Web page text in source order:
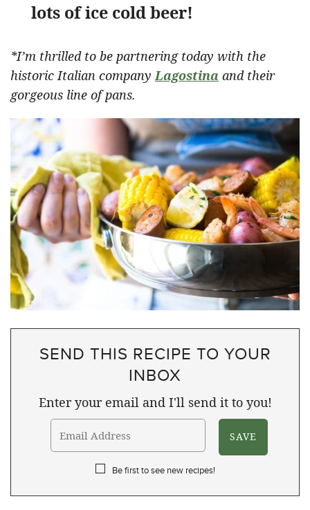
lots of ice cold beer!
*I’m thrilled to be partnering today with the
historic Italian company Lagostina and their
gorgeous line of pans.
SEND THIS RECIPE TO YOUR
INBOX
Enter your email and I'll send it to you!
Be first to see new recipes!